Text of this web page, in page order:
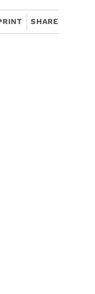
SHARE